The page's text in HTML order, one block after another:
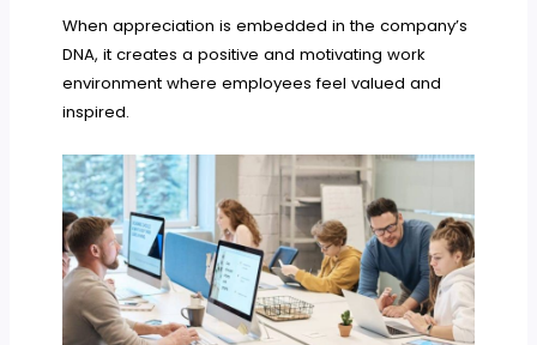
When appreciation is embedded in the company’s
DNA, it creates a positive and motivating work
environment where employees feel valued and
inspired.